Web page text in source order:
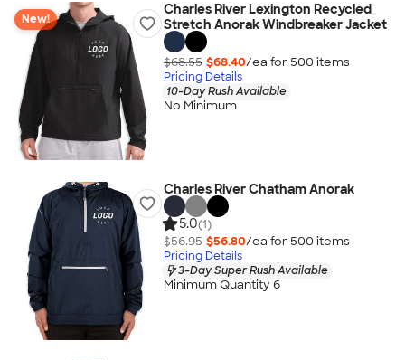
New!
Charles River Lexington Recycled
Stretch Anorak Windbreaker Jacket
$68.55 $68.40/ea for 500 items
Pricing Details
10-Day Rush Available
No Minimum
Charles River Chatham Anorak
5.0(1)
$56.95 $56.80/ea for 500 items
Pricing Details
3-Day Super Rush Available
Minimum Quantity 6